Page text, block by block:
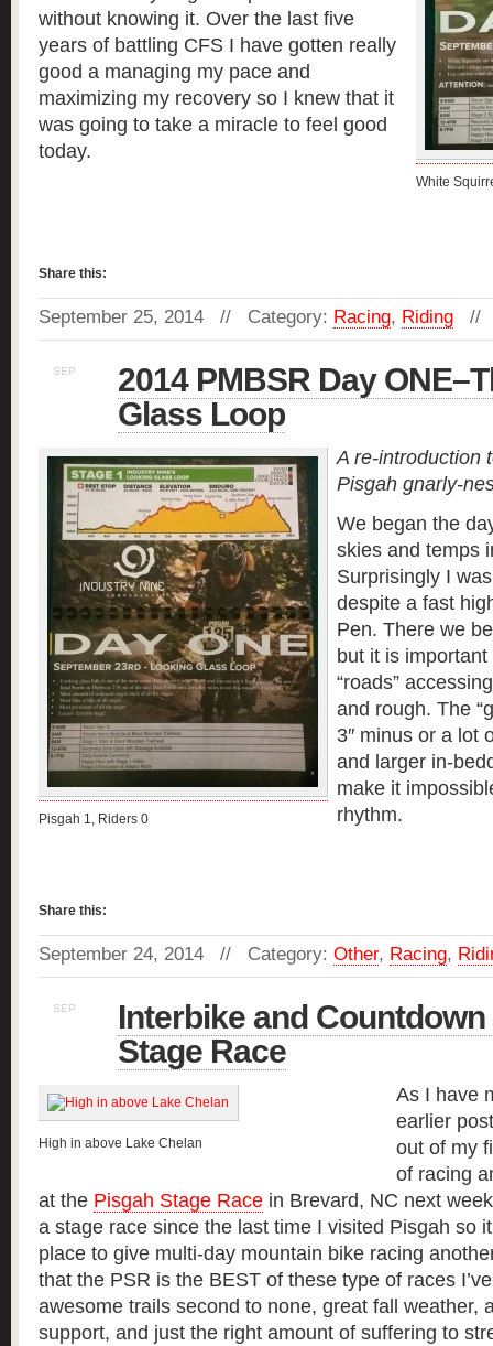
White
without knowing it. Over the last five
years of battling CFS I have gotten really
good a managing my pace and
maximizing my recovery so I knew that it
was going to take a miracle to feel good
today.
Share this:
September 25, 2014 // Category: Racing, Riding //
SEP
2014 PMBSR Day
Glass Loop
Pisgah 1, Riders 0
A re-introduction
Pisgah gnarly-
We began the
skies and temps
Surprisingly I
despite a fast
Pen. There we
but it is
“roads”
and rough. The
3″ minus or a lot
and larger in-
make it
rhythm.
Share this:
September 24, 2014 // Category: Other, Racing,
SEP
Interbike and
Stage Race
High in above Lake Chelan
As I have
earlier
out of my
of racing
at the Pisgah Stage Race in Brevard, NC next
a stage race since the last time I visited Pisgah so
place to give multi-day mountain bike racing
that the PSR is the BEST of these type of races
awesome trails second to none, great fall weather,
support, and just the right amount of suffering to